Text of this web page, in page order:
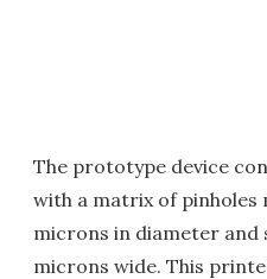
The prototype device
with a matrix of pinholes
microns in diameter and
microns wide. This